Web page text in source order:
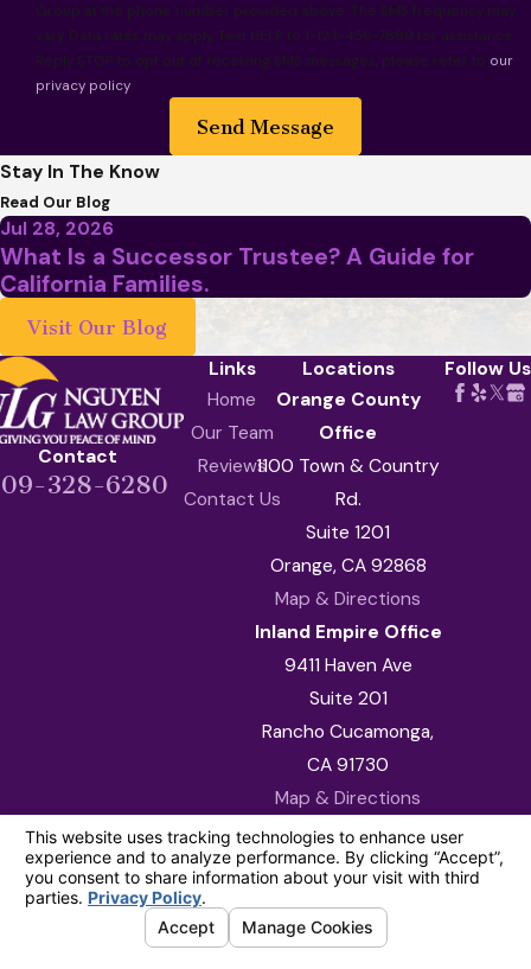
Group at the phone number provided above. The SMS frequency may
vary. Data rates may apply. Text HELP to 1-123-456-7899 for assistance.
Reply STOP to opt out of receiving SMS messages, please refer to our
privacy policy.
Send Message
Stay In The Know
Read Our Blog
Jul 28, 2026
What Is a Successor Trustee? A Guide for
California Families.
Visit Our Blog
Contact
328-6280
Links
Home
Our Team
Reviews
Contact Us
Locations
Orange County
Office
1100 Town & Country
Rd.
Suite 1201
Orange, CA 92868
Map & Directions
Inland Empire Office
9411 Haven Ave
Suite 201
Rancho Cucamonga,
CA 91730
Map & Directions
Follow Us
information purposes only. Nothing on this site
should be taken as legal advice for any
individual case or situation.
This information is not intended to create, and
receipt or viewing does not constitute, an